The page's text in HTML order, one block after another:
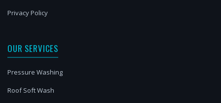
Privacy Policy
OUR SERVICES
Pressure Washing
Roof Soft Wash